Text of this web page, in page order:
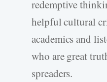
redemptive
helpful cultural
academics and
who are great
spreaders.